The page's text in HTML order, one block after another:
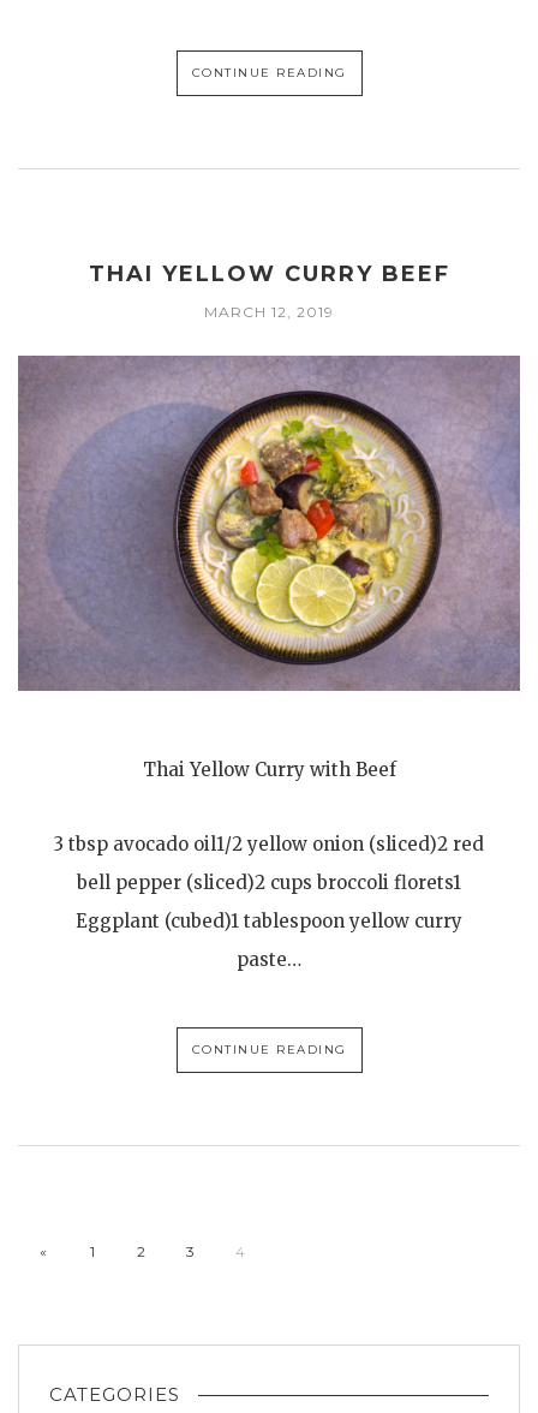
CONTINUE READING
THAI YELLOW CURRY BEEF
MARCH 12, 2019
Thai Yellow Curry with Beef
3 tbsp avocado oil1/2 yellow onion (sliced)2 red
bell pepper (sliced)2 cups broccoli florets1
Eggplant (cubed)1 tablespoon yellow curry
paste…
CONTINUE READING
« 1 2 3 4
CATEGORIES